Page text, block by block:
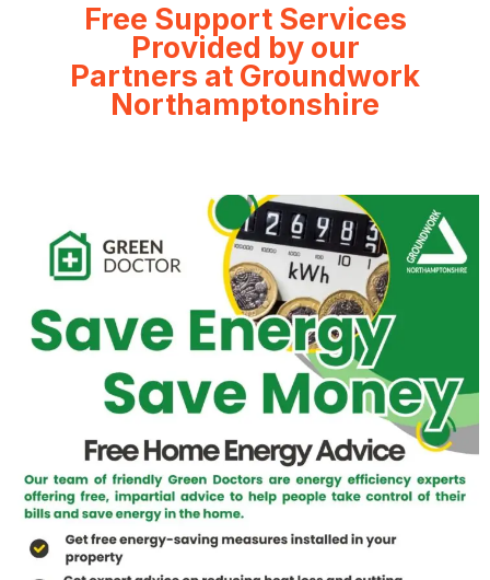
Free Support Services
Provided by our
Partners at Groundwork
Northamptonshire